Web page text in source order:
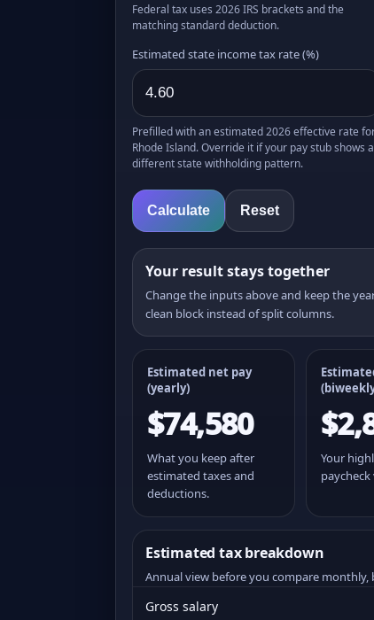
Federal tax uses 2026 IRS brackets and the
matching standard deduction.
Estimated state income tax rate (%)
Prefilled with an estimated 2026 effective rate
Rhode Island. Override it if your pay stub shows a
different state withholding pattern.
Calculate Reset
Your result stays together
Change the inputs above and keep the
clean block instead of split columns.
Estimated net pay
(yearly)
$74,580
What you keep after
estimated taxes and
deductions.
(
Your
paycheck
Estimated tax breakdown
Annual view before you compare monthly,
Gross salary